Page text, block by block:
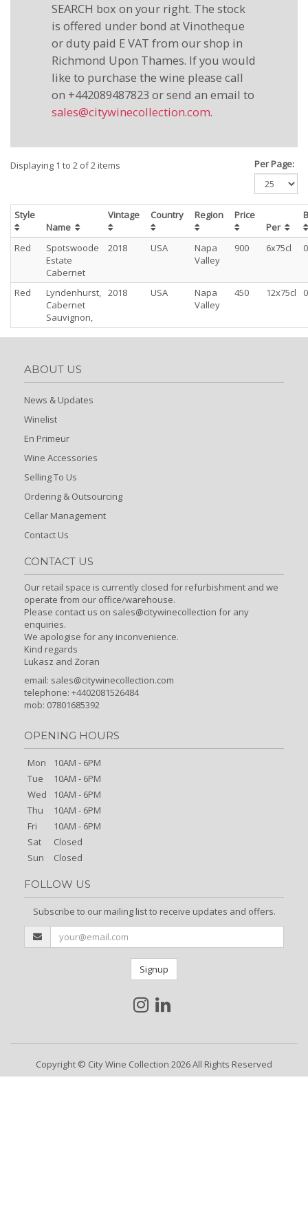
SEARCH box on your right. The stock
is offered under bond at Vinotheque
or duty paid E VAT from our shop in
Richmond Upon Thames. If you would
like to purchase the wine please call
on +442089487823 or send an email to
sales@citywinecollection.com.
Displaying 1 to 2 of 2 items Per Page:
Style
Name
Vintage Country Region
Price
Per
Red
Spotswoode
Estate
Cabernet
2018 USA
Napa
Valley
900 6x75cl 0
Red
Lyndenhurst,
Cabernet
Sauvignon,
2018 USA
Napa
Valley
450 12x75cl 0
ABOUT US
News & Updates
Winelist
En Primeur
Wine Accessories
Selling To Us
Ordering & Outsourcing
Cellar Management
Contact Us
CONTACT US
Our retail space is currently closed for refurbishment and we
operate from our office/warehouse.
Please contact us on sales@citywinecollection for any
enquiries.
We apologise for any inconvenience.
Kind regards
Lukasz and Zoran
email: sales@citywinecollection.com
telephone: +4402081526484
mob: 07801685392
OPENING HOURS
Mon
10AM - 6PM
Tue
10AM - 6PM
Wed
10AM - 6PM
Thu
10AM - 6PM
Fri
10AM - 6PM
Sat
Closed
Sun
Closed
FOLLOW US
Subscribe to our mailing list to receive updates and offers.
Signup
Copyright © City Wine Collection 2026 All Rights Reserved